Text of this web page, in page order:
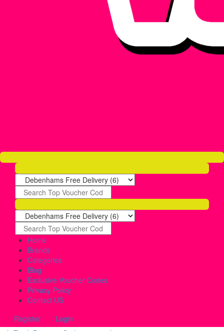
Home
Brands
Categories
Blog
Exclusive Voucher Codes
Privacy Policy
Contact US
Register
Login